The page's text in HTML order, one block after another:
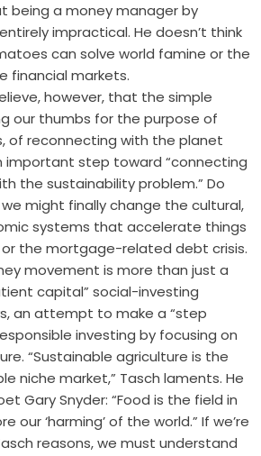
being a money manager by
impractical. He doesn’t think
can solve world famine or the
financial markets.
however, that the simple
our thumbs for the purpose of
of reconnecting with the planet
important step toward “connecting
the sustainability problem.” Do
might finally change the cultural,
systems that accelerate things
the mortgage-related debt crisis.
movement is more than just a
capital” social-investing
an attempt to make a “step
investing by focusing on
“Sustainable agriculture is the
niche market,” Tasch laments. He
Gary Snyder: “Food is the field in
our ‘harming’ of the world.” If we’re
reasons, we must understand